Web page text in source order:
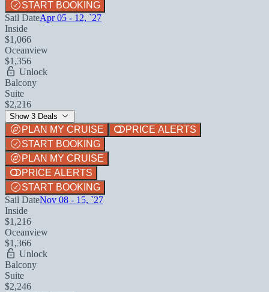
START BOOKING
Sail DateApr 05 - 12, `27
Inside
$1,066
Oceanview
$1,356
Unlock
Balcony
Suite
$2,216
Show 3 Deals
PLAN MY CRUISE
PRICE ALERTS
START BOOKING
PLAN MY CRUISE
PRICE ALERTS
START BOOKING
Sail DateNov 08 - 15, `27
Inside
$1,216
Oceanview
$1,366
Unlock
Balcony
Suite
$2,246